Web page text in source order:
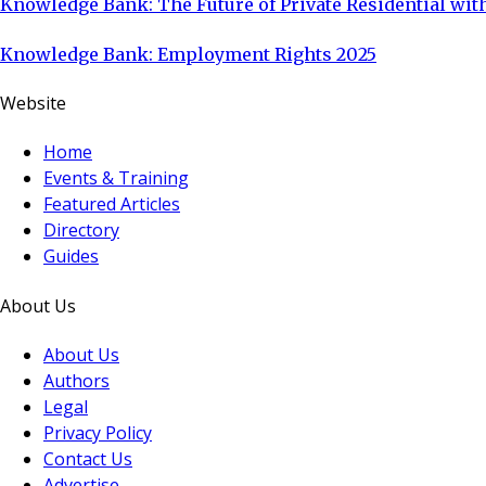
Knowledge Bank: The Future of Private Residential
Knowledge Bank: Employment Rights 2025
Website
Home
Events & Training
Featured Articles
Directory
Guides
About Us
About Us
Authors
Legal
Privacy Policy
Contact Us